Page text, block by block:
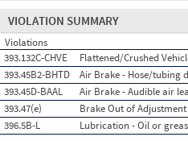
VIOLATION SUMMARY
Violations
393.132C-CHVE
Flattened/Crushed
393.45B2-BHTD
Air Brake - Hose/tubing
393.45D-BAAL
Air Brake - Audible air
393.47(e)
Brake Out of
396.5B-L
Lubrication - Oil or